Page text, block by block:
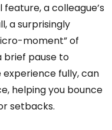
a colleague’s
a surprisingly
moment” of
brief pause to
fully, can
helping you bounce
setbacks.